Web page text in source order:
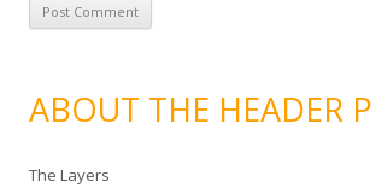
ABOUT THE HEADER
The Layers